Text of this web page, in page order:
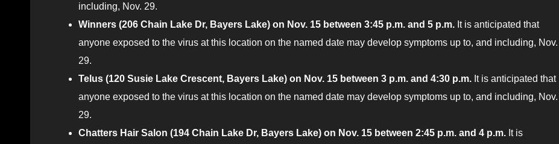
including, Nov. 29.
Winners (206 Chain Lake Dr, Bayers Lake) on Nov. 15 between 3:45 p.m. and 5 p.m. It is anticipated that
anyone exposed to the virus at this location on the named date may develop symptoms up to, and including, Nov.
29.
Telus (120 Susie Lake Crescent, Bayers Lake) on Nov. 15 between 3 p.m. and 4:30 p.m. It is anticipated that
anyone exposed to the virus at this location on the named date may develop symptoms up to, and including, Nov.
29.
Chatters Hair Salon (194 Chain Lake Dr, Bayers Lake) on Nov. 15 between 2:45 p.m. and 4 p.m. It is